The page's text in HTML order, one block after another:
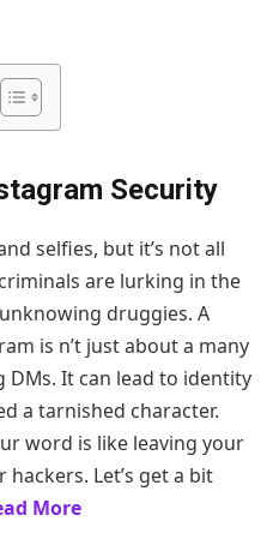
Security
selfies, but it’s not all
are lurking in the
druggies. A
is n’t just about a many
It can lead to identity
a tarnished character.
word is like leaving your
Let’s get a bit
More